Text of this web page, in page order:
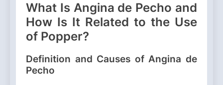
What Is Angina de Pecho and
How Is It Related to the Use
of Popper?
Definition and Causes of Angina de
Pecho